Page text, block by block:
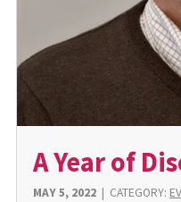
A Year of
MAY 5, 2022| CATEGORY: